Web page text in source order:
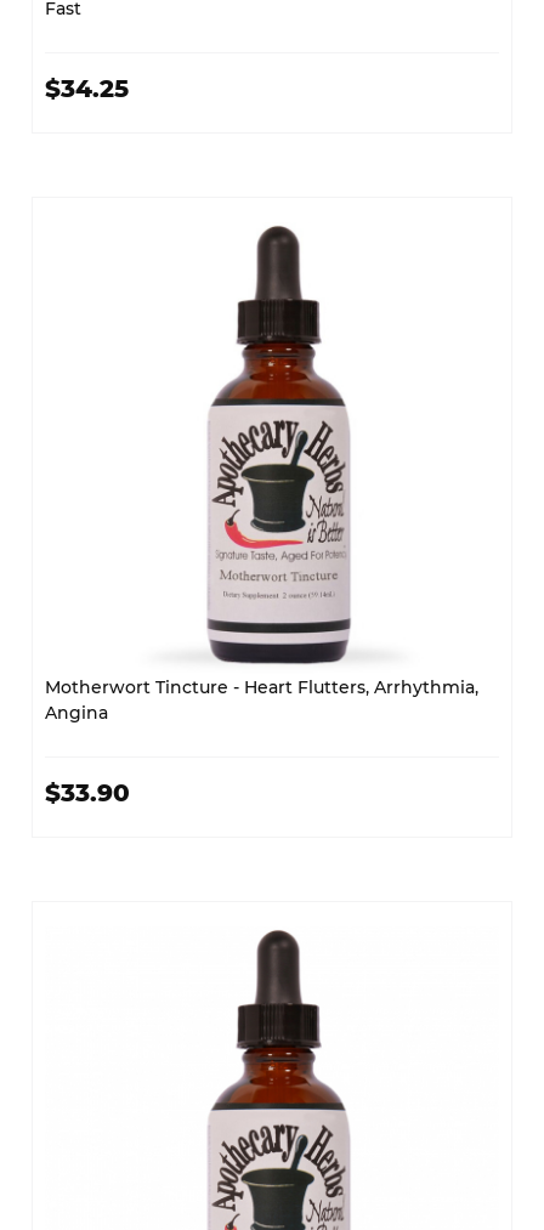
Fast
$34.25
Motherwort Tincture - Heart Flutters, Arrhythmia,
Angina
$33.90